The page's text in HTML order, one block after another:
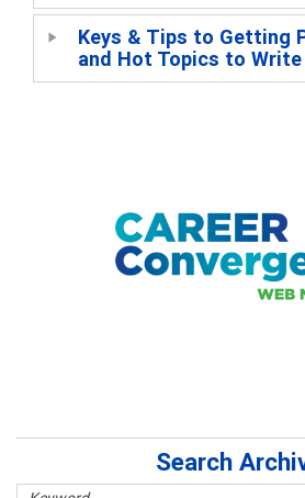
Keys & Tips to Getting
and Hot Topics to
Search